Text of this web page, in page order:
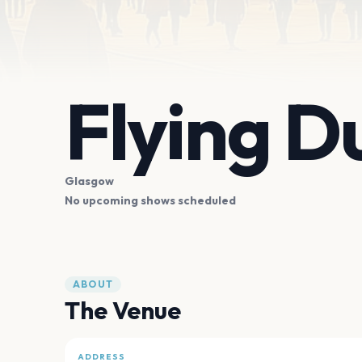
Flying
Glasgow
No upcoming shows scheduled
ABOUT
The Venue
ADDRESS